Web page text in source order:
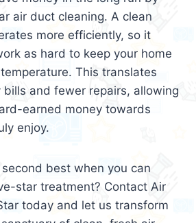
air duct cleaning. A clean
more efficiently, so it
as hard to keep your home
This translates
bills and fewer repairs, allowing
earned money towards
enjoy.
best when you can
star treatment? Contact Air
today and let us transform